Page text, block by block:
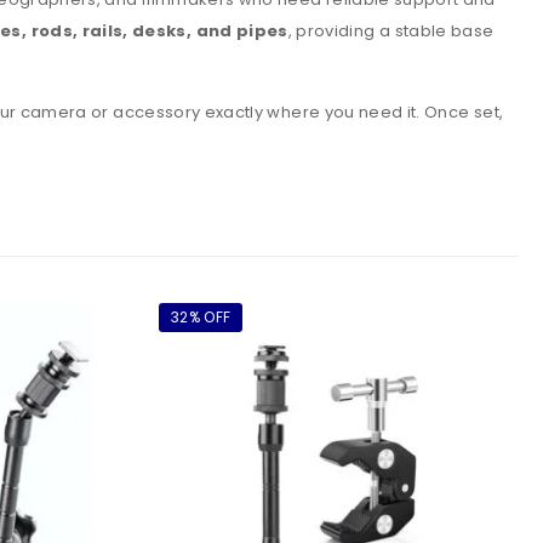
rods, rails, desks, and pipes, providing a stable base
camera or accessory exactly where you need it. Once set,
32% OFF